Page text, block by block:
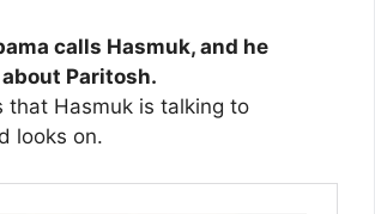
calls Hasmuk, and he
Paritosh.
that Hasmuk is talking to
looks on.